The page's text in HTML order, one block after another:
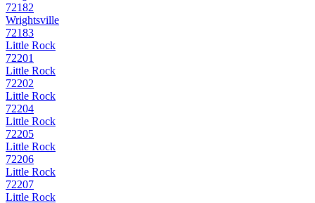
72182
Wrightsville
72183
Little Rock
72201
Little Rock
72202
Little Rock
72204
Little Rock
72205
Little Rock
72206
Little Rock
72207
Little Rock